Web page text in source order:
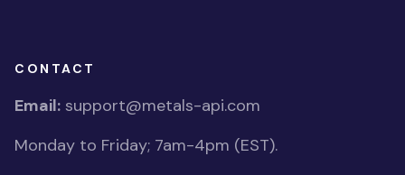
CONTACT
Email: support@metals-api.com
Monday to Friday; 7am-4pm (EST).